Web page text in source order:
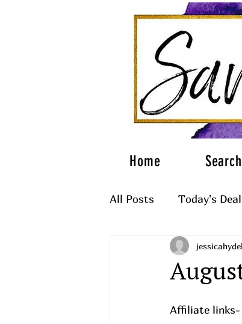
Home
All Posts Today's
What to Wear
Affiliate links-